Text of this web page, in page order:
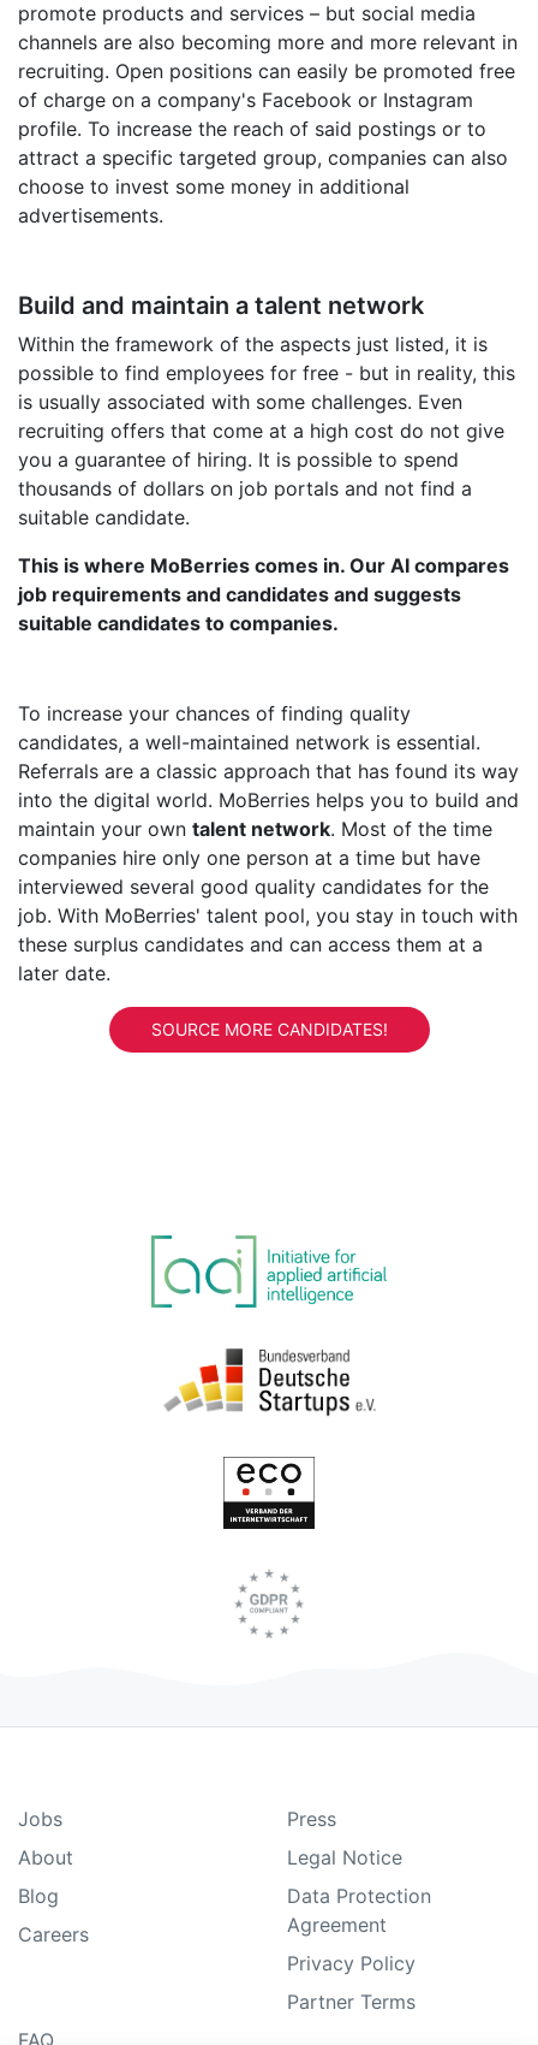
promote products and services – but social media
channels are also becoming more and more relevant in
recruiting. Open positions can easily be promoted free
of charge on a company's Facebook or Instagram
profile. To increase the reach of said postings or to
attract a specific targeted group, companies can also
choose to invest some money in additional
advertisements.
Build and maintain a talent network
Within the framework of the aspects just listed, it is
possible to find employees for free - but in reality, this
is usually associated with some challenges. Even
recruiting offers that come at a high cost do not give
you a guarantee of hiring. It is possible to spend
thousands of dollars on job portals and not find a
suitable candidate.
This is where MoBerries comes in. Our AI compares
job requirements and candidates and suggests
suitable candidates to companies.
To increase your chances of finding quality
candidates, a well-maintained network is essential.
Referrals are a classic approach that has found its way
into the digital world. MoBerries helps you to build and
maintain your own talent network. Most of the time
companies hire only one person at a time but have
interviewed several good quality candidates for the
job. With MoBerries' talent pool, you stay in touch with
these surplus candidates and can access them at a
later date.
SOURCE MORE CANDIDATES!
Jobs
About
Blog
Careers
Press
Legal Notice
Data Protection
Agreement
Privacy Policy
Partner Terms
FAQ